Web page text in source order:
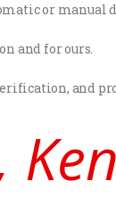
or
and for ours.
and